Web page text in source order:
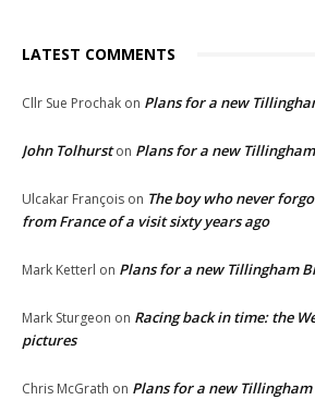
LATEST COMMENTS
Cllr Sue Prochak on Plans for a new
John Tolhurston Plans for a new
Ulcakar François on The boy who never
from France of a visit sixty years ago
Mark Ketterl on Plans for a new Tillingham
Mark Sturgeon on Racing back in time: the
pictures
Chris McGrath on Plans for a new